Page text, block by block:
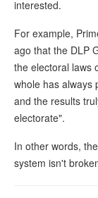
interested.
For example,
ago that the DLP
the electoral laws
whole has always
and the results
electorate".
In other words,
system isn't